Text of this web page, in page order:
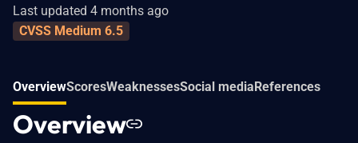
Last updated 4 months ago
CVSS Medium 6.5
OverviewScoresWeaknessesSocial mediaReferences
Overview